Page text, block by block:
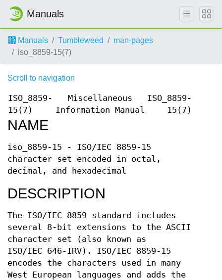
Manuals
Manuals Tumbleweed
man-pages
iso_8859-15(7)
Scroll to navigation
ISO_8859-
15(7)
Miscellaneous
Information Manual
ISO_8859-
15(7)
NAME
iso_8859-15 - ISO/IEC 8859-15
character set encoded in octal,
decimal, and hexadecimal
DESCRIPTION
The ISO/IEC 8859 standard includes
several 8-bit extensions to the ASCII
character set (also known as
ISO/IEC 646-IRV). ISO/IEC 8859-15
encodes the characters used in many
West European languages and adds the